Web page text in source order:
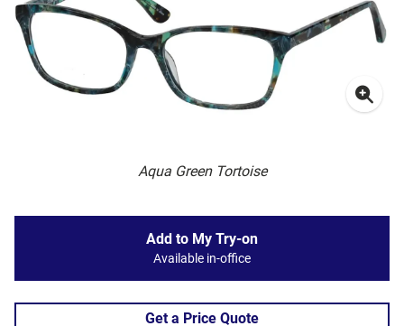
Aqua Green Tortoise
Add to My Try-on
Available in-office
Get a Price Quote